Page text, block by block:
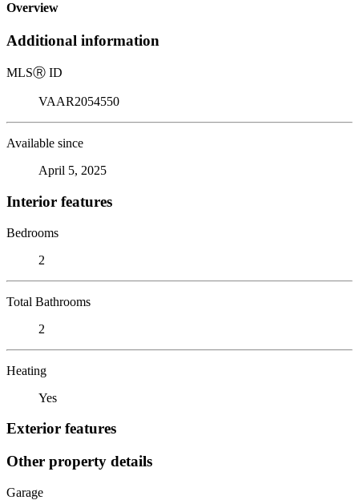
Overview
Additional information
MLSⓇ ID
VAAR2054550
Available since
April 5, 2025
Interior features
Bedrooms
2
Total Bathrooms
2
Heating
Yes
Exterior features
Other property details
Garage